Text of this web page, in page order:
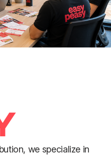
we specialize in